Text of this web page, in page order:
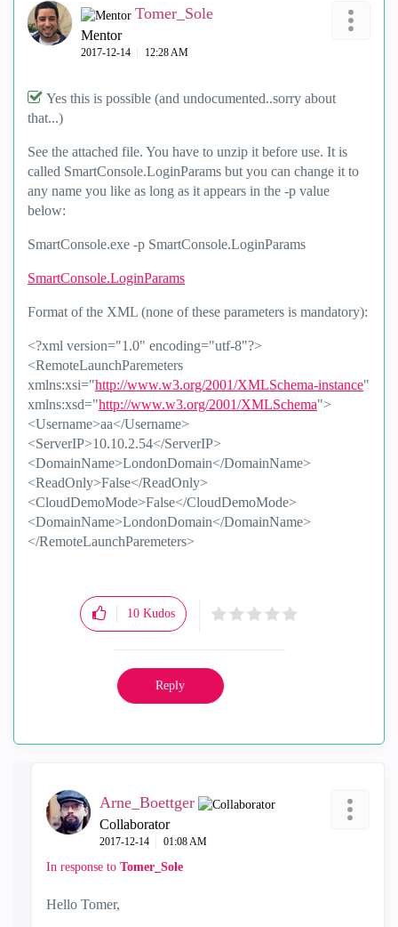
Tomer_Sole
Mentor
‎2017-12-14 12:28 AM
Yes this is possible (and undocumented..sorry about
that...)
See the attached file. You have to unzip it before use. It is
called SmartConsole.LoginParams but you can change it to
any name you like as long as it appears in the -p value
below:
SmartConsole.exe -p SmartConsole.LoginParams
SmartConsole.LoginParams
Format of the XML (none of these parameters is mandatory):
<?xml version="1.0" encoding="utf-8"?>
<RemoteLaunchParemeters
xmlns:xsi="http://www.w3.org/2001/XMLSchema-instance"
xmlns:xsd="http://www.w3.org/2001/XMLSchema">
<Username>aa</Username>
<ServerIP>10.10.2.54</ServerIP>
<DomainName>LondonDomain</DomainName>
<ReadOnly>False</ReadOnly>
<CloudDemoMode>False</CloudDemoMode>
<DomainName>LondonDomain</DomainName>
</RemoteLaunchParemeters>
10 Kudos
Reply
Arne_Boettger
Collaborator
‎2017-12-14 01:08 AM
In response to Tomer_Sole
Hello Tomer,